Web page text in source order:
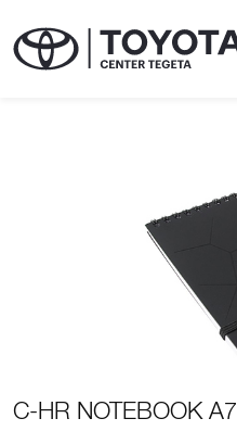
C-HR NOTEBOOK A7